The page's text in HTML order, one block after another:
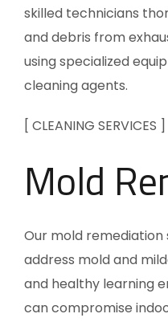
skilled technicians
and debris from
using specialized
cleaning agents.
[ CLEANING SERVICES ]
Mold
Our mold remediation
address mold and
and healthy learning
can compromise